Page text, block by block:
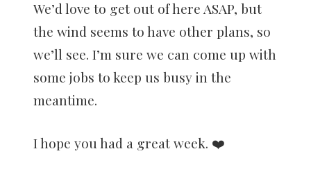
We’d love to get out of here ASAP, but
the wind seems to have other plans, so
we’ll see. I’m sure we can come up with
some jobs to keep us busy in the
meantime.
I hope you had a great week. ❤️